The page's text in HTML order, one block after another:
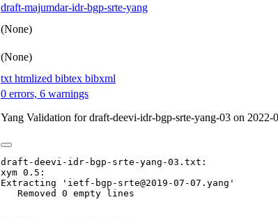
draft-majumdar-idr-bgp-srte-yang
(None)
(None)
txt htmlized bibtex bibxml
0 errors, 6 warnings
Yang Validation for draft-deevi-idr-bgp-srte-yang-03 on 2022-
draft-deevi-idr-bgp-srte-yang-03.txt:
xym 0.5:
Extracting 'ietf-bgp-srte@2019-07-07.yang'
   Removed 0 empty lines